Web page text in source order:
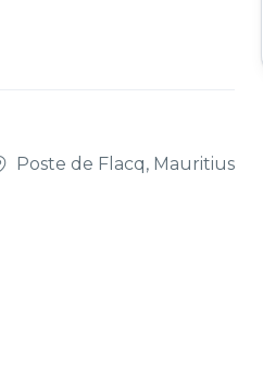
Poste de Flacq, Mauritius